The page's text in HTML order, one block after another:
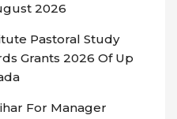
2026
Pastoral Study
Grants 2026 Of Up
For Manager